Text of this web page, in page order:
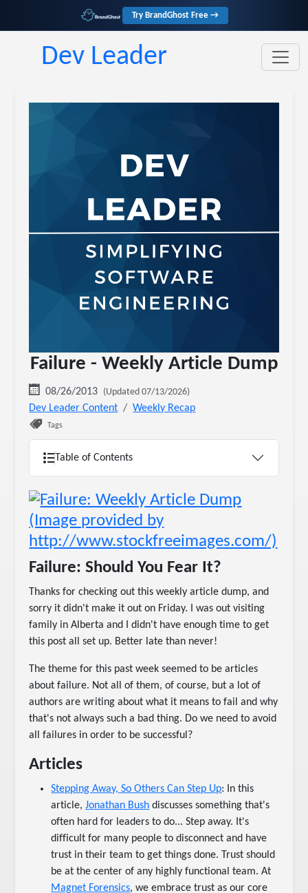
Try BrandGhost Free →
Dev Leader
Failure - Weekly Article Dump
08/26/2013 (Updated 07/13/2026)
Dev Leader Content Weekly Recap
Tags
Table of Contents
Failure: Should You Fear It?
Thanks for checking out this weekly article dump, and
sorry it didn't make it out on Friday. I was out visiting
family in Alberta and I didn't have enough time to get
this post all set up. Better late than never!
The theme for this past week seemed to be articles
about failure. Not all of them, of course, but a lot of
authors are writing about what it means to fail and why
that's not always such a bad thing. Do we need to avoid
all failures in order to be successful?
Articles
Stepping Away, So Others Can Step Up: In this
article,Jonathan Bush discusses something that's
often hard for leaders to do... Step away. It's
difficult for many people to disconnect and have
trust in their team to get things done. Trust should
be at the center of any highly functional team. At
Magnet Forensics, we embrace trust as our core